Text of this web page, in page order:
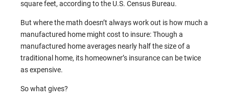
square feet, according to the U.S. Census Bureau.
But where the math doesn’t always work out is how much a
manufactured home might cost to insure: Though a
manufactured home averages nearly half the size of a
traditional home, its homeowner’s insurance can be twice
as expensive.
So what gives?